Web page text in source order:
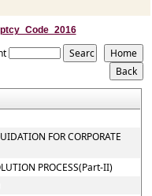
FOR CORPORATE
PROCESS(Part-II)